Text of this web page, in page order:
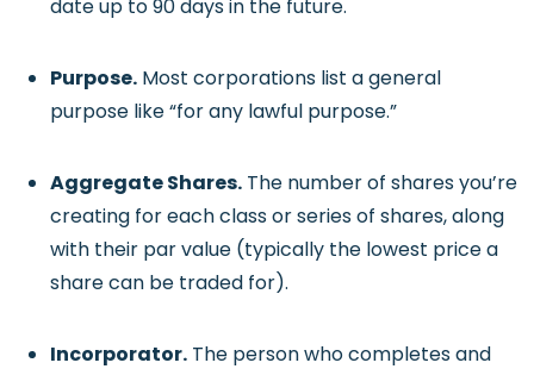
date up to 90 days in the future.
Purpose. Most corporations list a general
purpose like “for any lawful purpose.”
Aggregate Shares. The number of shares you’re
creating for each class or series of shares, along
with their par value (typically the lowest price a
share can be traded for).
Incorporator. The person who completes and